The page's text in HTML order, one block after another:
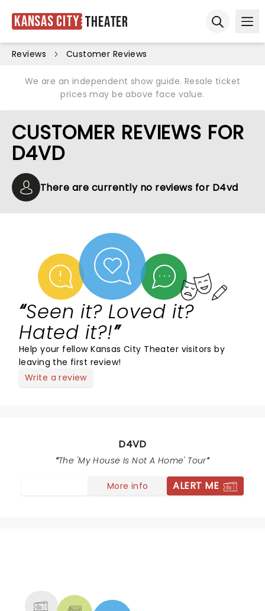
Kansas City Theater
Reviews Customer Reviews
We are an independent show guide. Resale ticket
prices may be above face value.
CUSTOMER REVIEWS FOR
D4VD
There are currently no reviews for D4vd
Seen it? Loved it?
Hated it?!
Help your fellow Kansas City Theater visitors by
leaving the first review!
Write a review
D4VD
The 'My House Is Not A Home' Tour
More info ALERT ME